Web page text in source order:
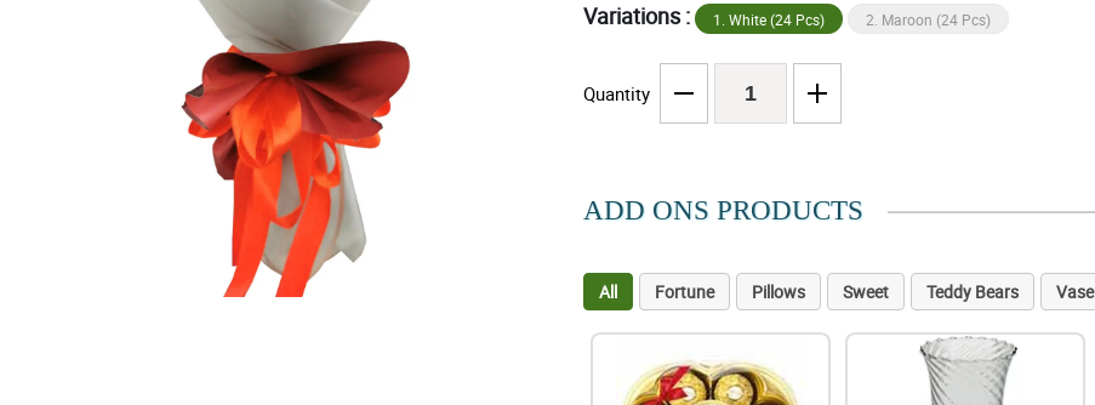
Variations : 1. White (24 Pcs) 2. Maroon (24 Pcs)
Quantity
ADD ONS PRODUCTS
All Fortune Pillows Sweet Teddy Bears Vase